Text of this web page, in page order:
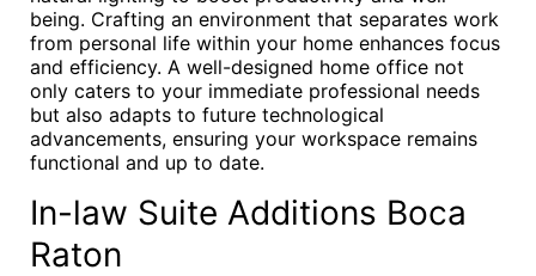
being. Crafting an environment that separates work
from personal life within your home enhances focus
and efficiency. A well-designed home office not
only caters to your immediate professional needs
but also adapts to future technological
advancements, ensuring your workspace remains
functional and up to date.
In-law Suite Additions Boca
Raton